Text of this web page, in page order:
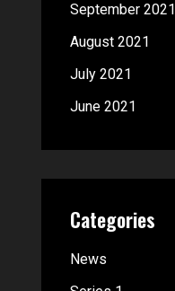
September 2021
August 2021
July 2021
June 2021
Categories
News